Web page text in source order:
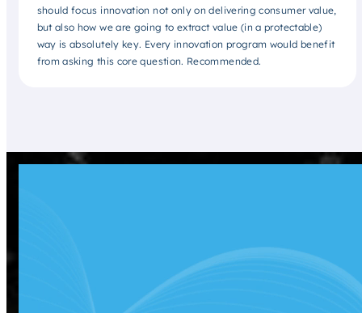
should focus innovation not only on delivering consumer value,
but also how we are going to extract value (in a protectable)
way is absolutely key. Every innovation program would benefit
from asking this core question. Recommended.